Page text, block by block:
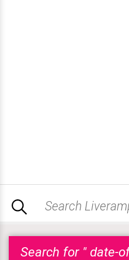
Search for " date-